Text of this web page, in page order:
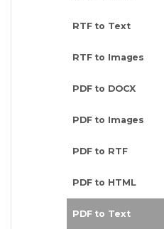
RTF to Text
RTF to Images
PDF to DOCX
PDF to Images
PDF to RTF
PDF to HTML
PDF to Text